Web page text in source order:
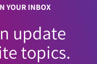
YOUR INBOX
update
topics.